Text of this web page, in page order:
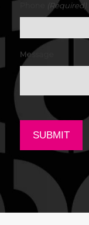
(Required)
Message